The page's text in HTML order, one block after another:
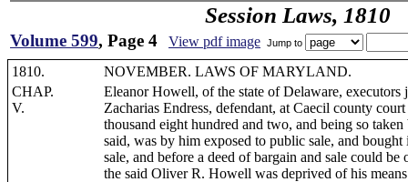
Session Laws, 1810
Volume 599, Page 4 View pdf image Jump to
1810.
NOVEMBER. LAWS OF MARYLAND.
CHAP.
V.
Eleanor Howell, of the state of Delaware, executors
Zacharias Endress, defendant, at Caecil county
thousand eight hundred and two, and being so
said, was by him exposed to public sale, and
sale, and before a deed of bargain and sale could
the said Oliver R. Howell was deprived of his